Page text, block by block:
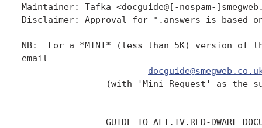
Maintainer: Tafka <docguide@[-nospam-
Disclaimer: Approval for *.answers is based
NB:  For a *MINI* (less than 5K) version of
email
(with 'Mini Request' as the
GUIDE TO ALT.TV.RED-DWARF